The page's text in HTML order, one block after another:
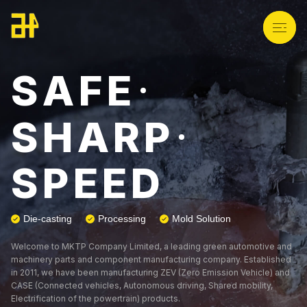
About Us
Product
Technology
News
SAFE*
SHARP*
SPEED
Die-casting Processing Mold Solution
Welcome to MKTP Company Limited, a leading green automotive and
machinery parts and component manufacturing company. Established
in 2011, we have been manufacturing ZEV (Zero Emission Vehicle) and
CASE (Connected vehicles, Autonomous driving, Shared mobility,
Electrification of the powertrain) products.